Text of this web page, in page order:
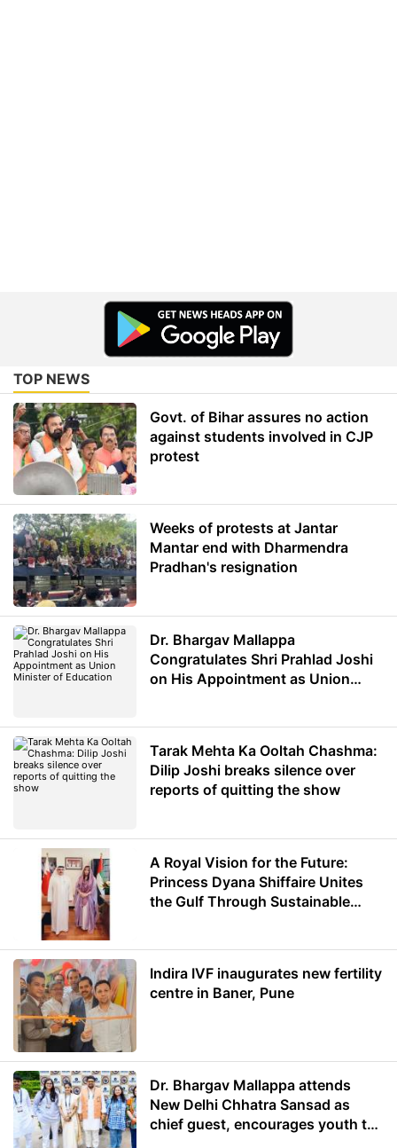
TOP NEWS
Govt. of Bihar assures no action
against students involved in CJP
protest
Weeks of protests at Jantar
Mantar end with Dharmendra
Pradhan's resignation
Dr. Bhargav Mallappa
Congratulates Shri Prahlad Joshi
on His Appointment as Union
Tarak Mehta Ka Ooltah Chashma:
Dilip Joshi breaks silence over
reports of quitting the show
A Royal Vision for the Future:
Princess Dyana Shiffaire Unites
the Gulf Through Sustainable
Indira IVF inaugurates new fertility
centre in Baner, Pune
Dr. Bhargav Mallappa attends
New Delhi Chhatra Sansad as
chief guest, encourages youth to